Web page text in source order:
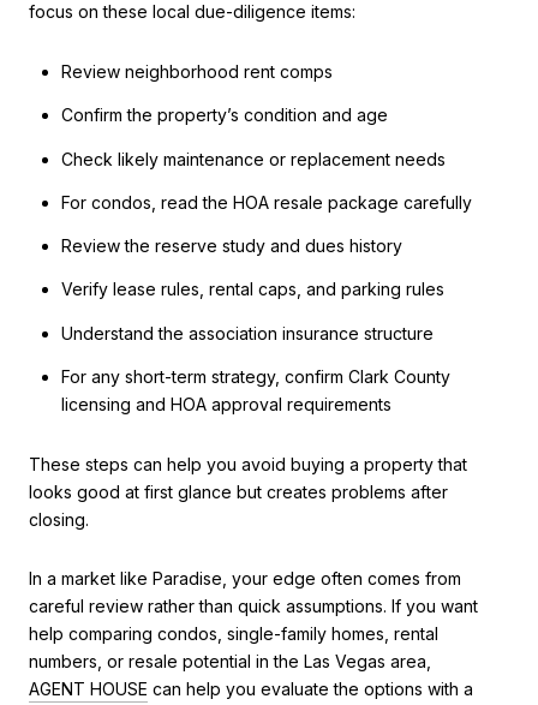
focus on these local due-diligence items:
Review neighborhood rent comps
Confirm the property’s condition and age
Check likely maintenance or replacement needs
For condos, read the HOA resale package carefully
Review the reserve study and dues history
Verify lease rules, rental caps, and parking rules
Understand the association insurance structure
For any short-term strategy, confirm Clark County
licensing and HOA approval requirements
These steps can help you avoid buying a property that
looks good at first glance but creates problems after
closing.
In a market like Paradise, your edge often comes from
careful review rather than quick assumptions. If you want
help comparing condos, single-family homes, rental
numbers, or resale potential in the Las Vegas area,
AGENT HOUSE can help you evaluate the options with a